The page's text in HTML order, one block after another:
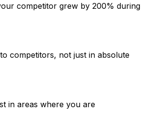
competitor grew by 200% during
competitors, not just in absolute
in areas where you are